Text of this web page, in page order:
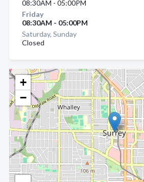
+
−
08:30AM - 05:00PM
Friday
08:30AM - 05:00PM
Saturday, Sunday
Closed